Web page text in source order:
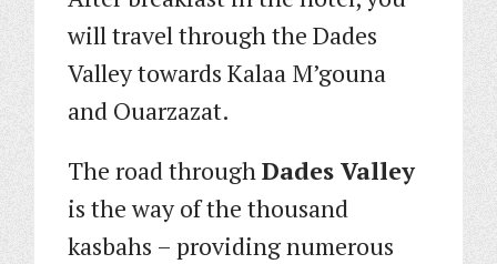
will travel through the Dades
Valley towards Kalaa M’gouna
and Ouarzazat.
The road throughDades Valley
is the way of the thousand
kasbahs – providing numerous